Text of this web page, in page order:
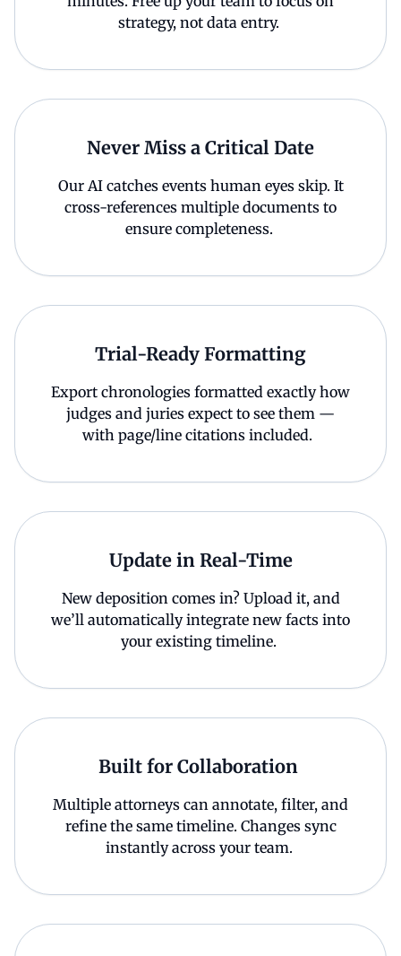
strategy, not data entry.
Never Miss a Critical Date
Our AI catches events human eyes skip. It
cross-references multiple documents to
ensure completeness.
Trial-Ready Formatting
Export chronologies formatted exactly how
judges and juries expect to see them —
with page/line citations included.
Update in Real-Time
New deposition comes in? Upload it, and
we’ll automatically integrate new facts into
your existing timeline.
Built for Collaboration
Multiple attorneys can annotate, filter, and
refine the same timeline. Changes sync
instantly across your team.